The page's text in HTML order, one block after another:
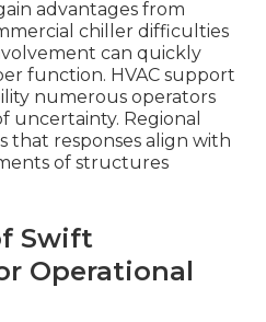
advantages from
chiller difficulties
can quickly
function. HVAC support
numerous operators
uncertainty. Regional
that responses align with
of structures
Swift
Operational